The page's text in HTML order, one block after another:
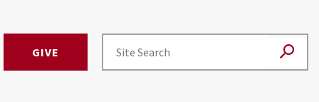
GIVE